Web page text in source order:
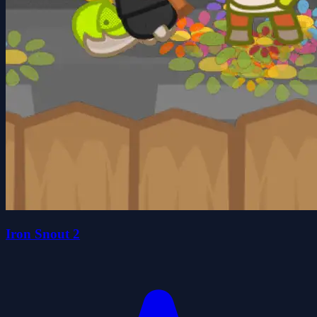
Iron Snout 2